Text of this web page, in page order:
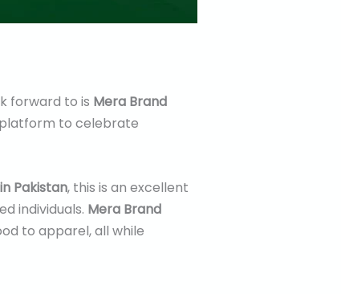
forward to is Mera Brand
to celebrate
Pakistan, this is an excellent
individuals. Mera Brand
to apparel, all while